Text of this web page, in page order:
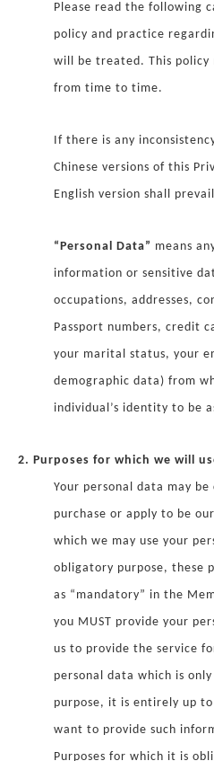
Please read the following
policy and practice
will be treated. This policy
from time to time.
If there is any
Chinese versions of this
English version shall
“Personal Data” means
information or sensitive
occupations, addresses,
Passport numbers, credit
your marital status, your
demographic data) from
individual’s identity to be
2. Purposes for which we will
Your personal data may
purchase or apply to be
which we may use your
obligatory purpose, these
as “mandatory” in the
you MUST provide your
us to provide the service
personal data which is
purpose, it is entirely up
want to provide such
Purposes for which it is